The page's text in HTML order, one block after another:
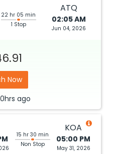
22 hr 05 min
1 Stop
ATQ
02:05 AM
Jun 04, 2026
Now
ago
15 hr 30 min
Non Stop
KOA
05:00 PM
May 31, 2026